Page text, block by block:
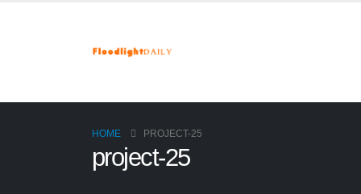
HOME PROJECT-25
project-25